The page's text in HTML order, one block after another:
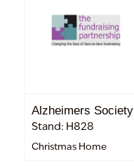
Alzheimers Society
Stand: H828
Christmas Home